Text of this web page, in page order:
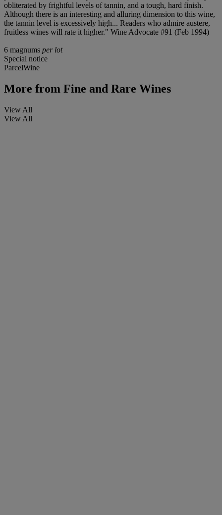
obliterated by frightful levels of tannin, and a tough, hard finish.
Although there is an interesting and alluring dimension to this wine,
the tannin level is excessively high... Readers who admire austere,
fruitless wines will rate it higher." Wine Advocate #91 (Feb 1994)
6 magnums per lot
Special notice
ParcelWine
More from Fine and Rare Wines
View All
View All